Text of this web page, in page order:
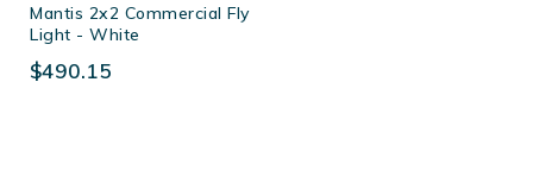
Mantis 2x2 Commercial Fly
Light - White
$490.15